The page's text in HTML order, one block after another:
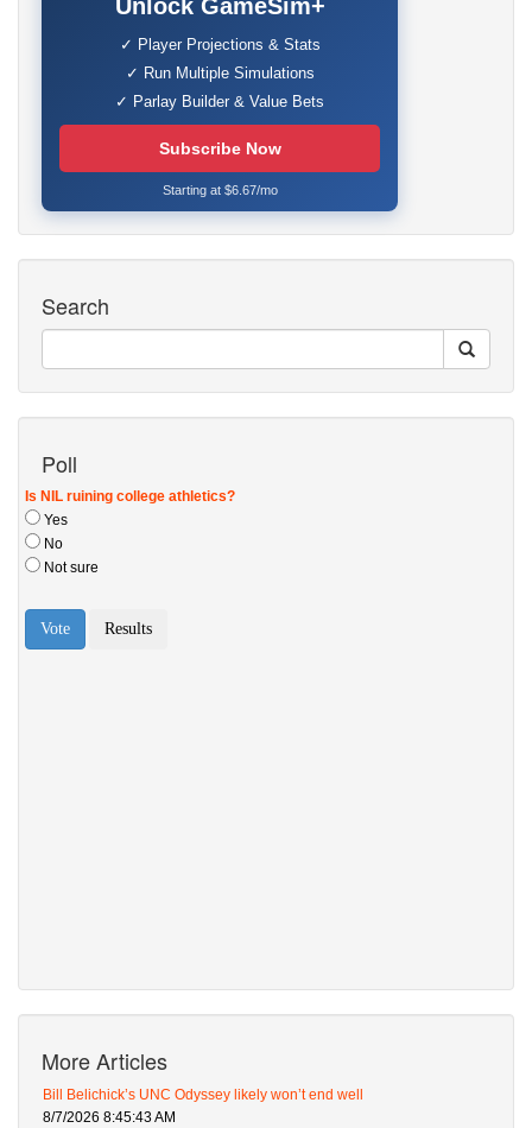
Unlock GameSim+
✓ Player Projections & Stats
✓ Run Multiple Simulations
✓ Parlay Builder & Value Bets
Subscribe Now
Starting at $6.67/mo
Search
Poll
More Articles
Bill Belichick’s UNC Odyssey likely won’t end well
8/7/2026 8:45:43 AM